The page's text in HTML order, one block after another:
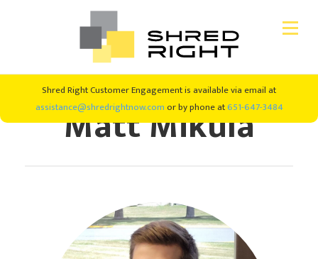
primary
main
Shred Right Customer Engagement is available via email at
assistance@shredrightnow.com or by phone at651-647-3484
CONSUMER SHREDDING
SHRED EVENTSMatt Mikula